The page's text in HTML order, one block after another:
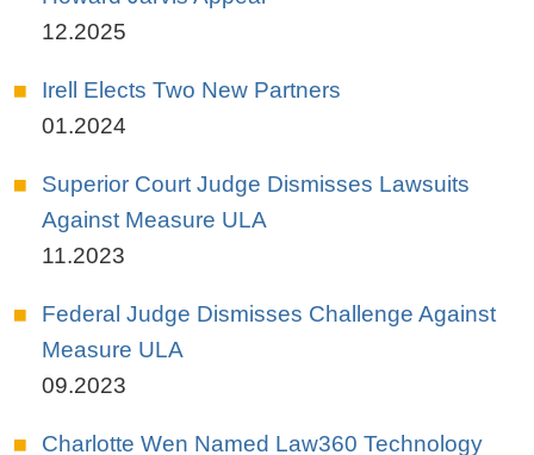
12.2025
Irell Elects Two New Partners
01.2024
Superior Court Judge Dismisses Lawsuits
Against Measure ULA
11.2023
Federal Judge Dismisses Challenge Against
Measure ULA
09.2023
Charlotte Wen Named Law360 Technology